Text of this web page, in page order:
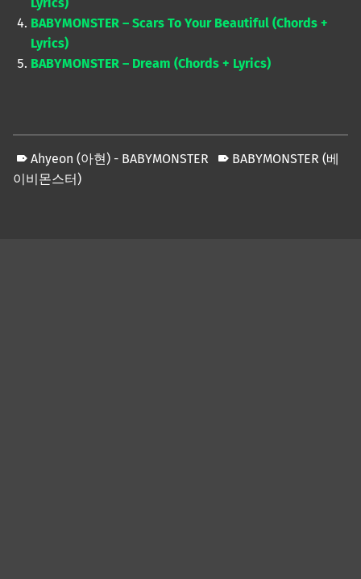
BABYMONSTER – Scars To Your Beautiful (Chords +
Lyrics)
BABYMONSTER – Dream (Chords + Lyrics)
Ahyeon (아현) - BABYMONSTER
BABYMONSTER (베
이비몬스터)